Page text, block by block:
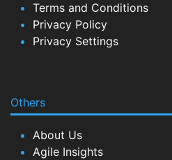
Terms and Conditions
Privacy Policy
Privacy Settings
Others
About Us
Agile Insights